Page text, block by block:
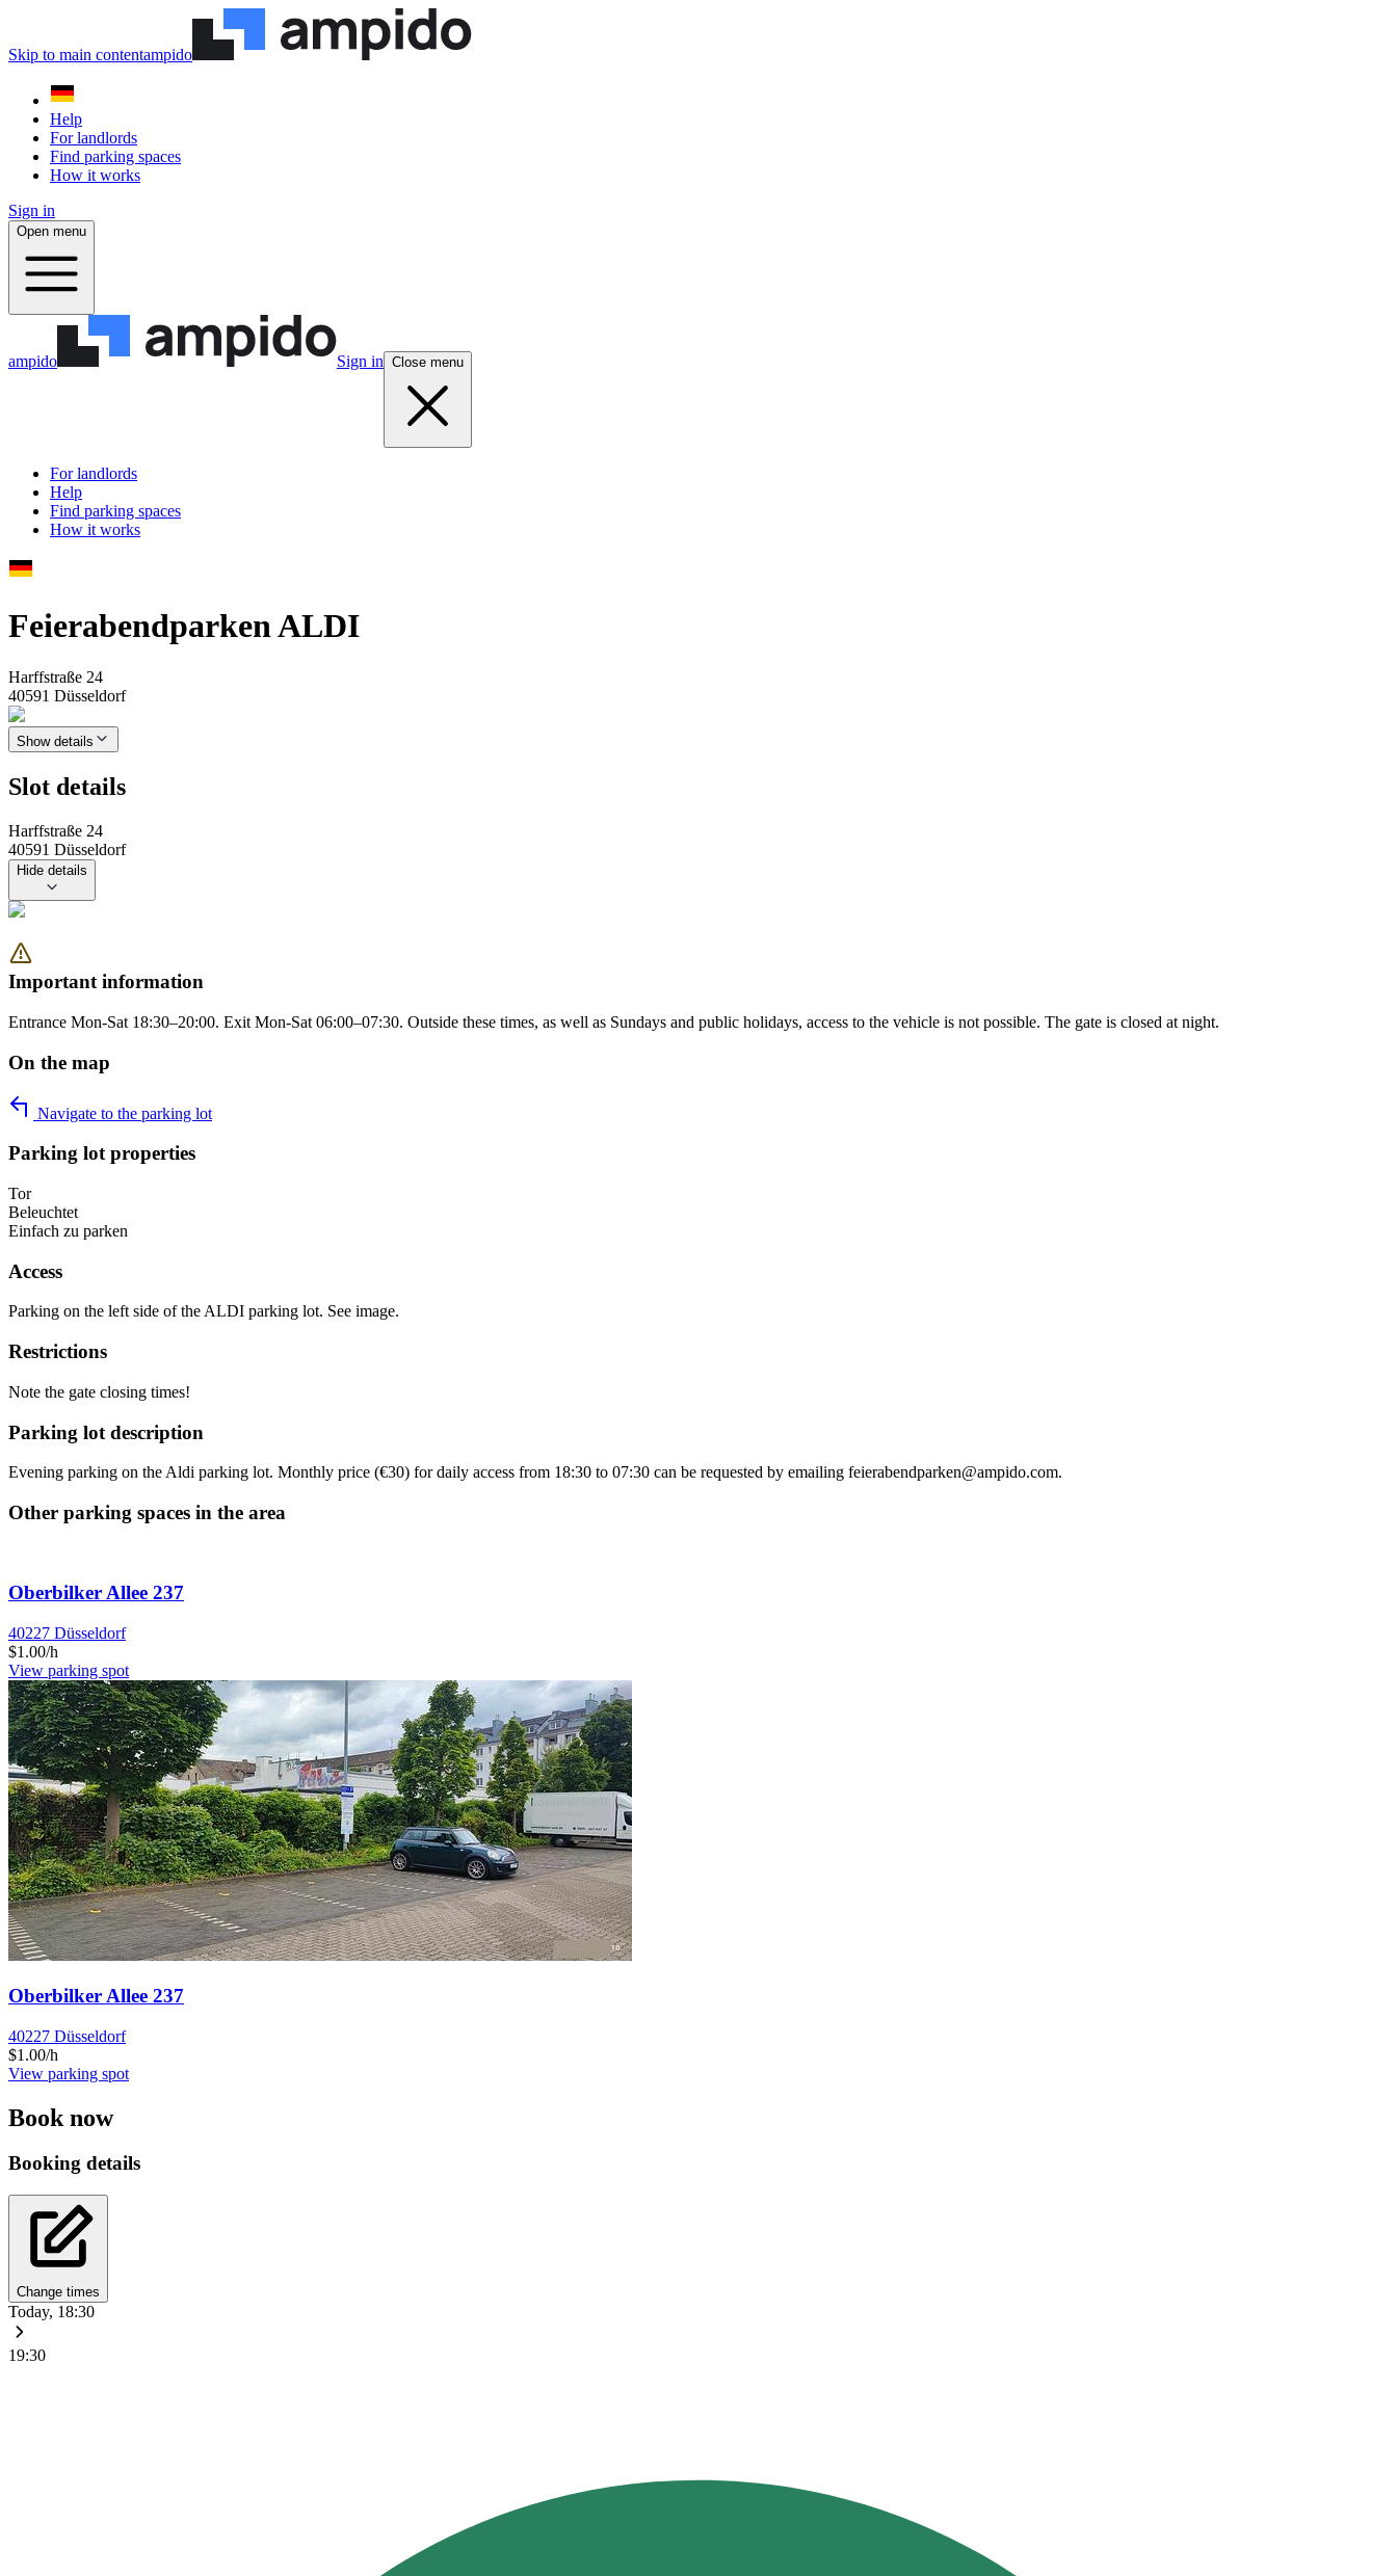
Skip to main contentampido
Help
For landlords
Find parking spaces
How it works
Sign in
Open menu
ampido Sign in Close menu
For landlords
Help
Find parking spaces
How it works
Feierabendparken ALDI
Harffstraße 24
40591 Düsseldorf
Show details
Slot details
Harffstraße 24
40591 Düsseldorf
Hide details
Important information
Entrance Mon-Sat 18:30–20:00. Exit Mon-Sat 06:00–07:30. Outside these times, as well as Sundays and public holidays, access to the vehicle is not possible. The gate is closed at night.
On the map
Navigate to the parking lot
Parking lot properties
Tor
Beleuchtet
Einfach zu parken
Access
Parking on the left side of the ALDI parking lot. See image.
Restrictions
Note the gate closing times!
Parking lot description
Evening parking on the Aldi parking lot. Monthly price (€30) for daily access from 18:30 to 07:30 can be requested by emailing feierabendparken@ampido.com.
Other parking spaces in the area
Oberbilker Allee 237
40227 Düsseldorf
$1.00/h
View parking spot
Oberbilker Allee 237
40227 Düsseldorf
$1.00/h
View parking spot
Book now
Booking details
Change times
Today, 18:30
19:30